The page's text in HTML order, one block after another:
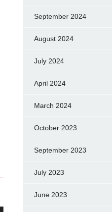
September 2024
August 2024
July 2024
April 2024
March 2024
October 2023
September 2023
July 2023
June 2023